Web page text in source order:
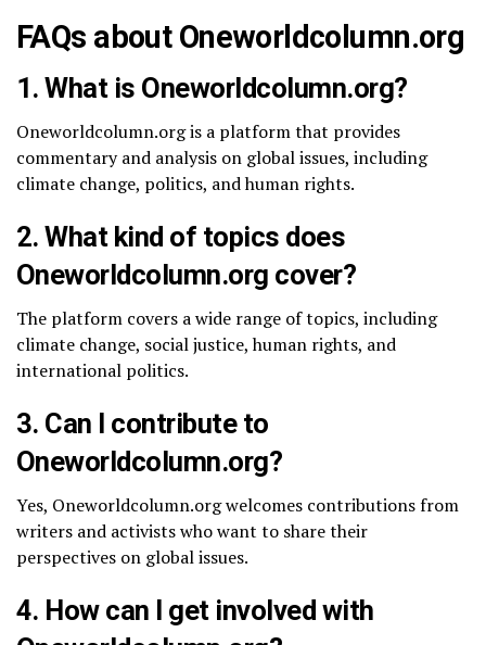
FAQs about Oneworldcolumn.org
1.What is Oneworldcolumn.org?
Oneworldcolumn.org is a platform that provides
commentary and analysis on global issues, including
climate change, politics, and human rights.
2.What kind of topics does
Oneworldcolumn.org cover?
The platform covers a wide range of topics, including
climate change, social justice, human rights, and
international politics.
3. Can I contribute to
Oneworldcolumn.org?
Yes, Oneworldcolumn.org welcomes contributions from
writers and activists who want to share their
perspectives on global issues.
4. How can I get involved with